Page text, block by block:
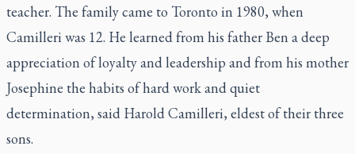
teacher. The family came to Toronto in 1980, when
Camilleri was 12. He learned from his father Ben a deep
appreciation of loyalty and leadership and from his mother
Josephine the habits of hard work and quiet
determination, said Harold Camilleri, eldest of their three
sons.